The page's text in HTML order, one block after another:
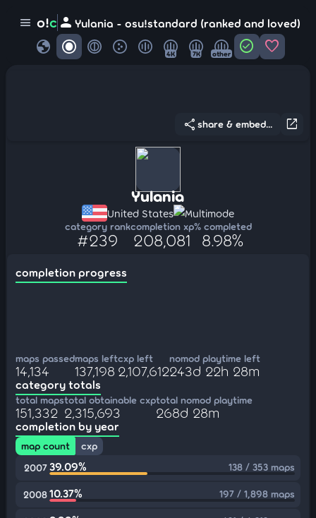
menu o!c person Yulania - osu!standard (ranked and loved)
globe 4K 7K other check_circle favorite
open_in_new
share share & embed...
Yulania
United States Multimode
category rank
#239
completion xp
208,081
% completed
8.98%
completion progress
maps passed
14,134
maps left
137,198
cxp left
2,107,612
nomod playtime left
243d 22h 28m
category totals
total maps
151,332
total obtainable cxp
2,315,693
total nomod playtime
268d 28m
completion by year
map count
cxp
2007 39.09% 138 / 353 maps
200810.37% 197 / 1,898 maps